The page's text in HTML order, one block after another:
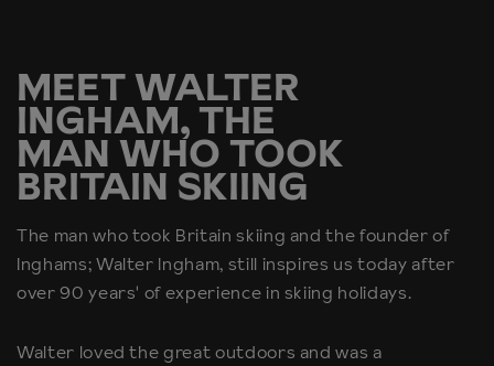
MEET WALTER
INGHAM, THE
MAN WHO TOOK
BRITAIN SKIING
The man who took Britain skiing and the founder of
Inghams; Walter Ingham, still inspires us today after
over 90 years' of experience in skiing holidays.
Walter loved the great outdoors and was a